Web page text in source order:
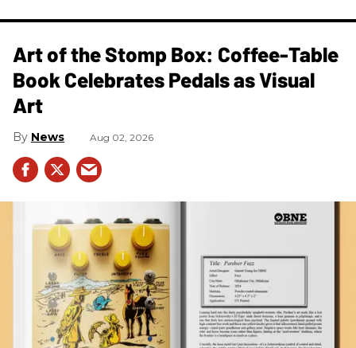
Art of the Stomp Box: Coffee-Table
Book Celebrates Pedals as Visual
Art
News Aug 02, 2026